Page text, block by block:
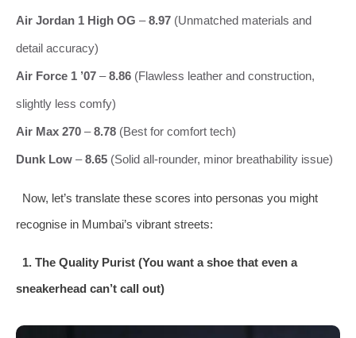
Air Jordan 1 High OG –8.97 (Unmatched materials and
detail accuracy)
Air Force 1 ’07 –8.86 (Flawless leather and construction,
slightly less comfy)
Air Max 270 –8.78 (Best for comfort tech)
Dunk Low –8.65 (Solid all‑rounder, minor breathability issue)
Now, let’s translate these scores into personas you might
recognise in Mumbai’s vibrant streets:
1. The Quality Purist (You want a shoe that even a
sneakerhead can’t call out)